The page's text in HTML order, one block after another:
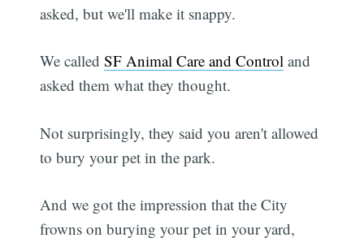
asked, but we'll make it snappy.
We calledSF Animal Care and Control and
asked them what they thought.
Not surprisingly, they said you aren't allowed
to bury your pet in the park.
And we got the impression that the City
frowns on burying your pet in your yard,